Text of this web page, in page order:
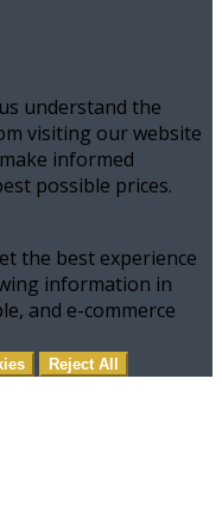
understand the
visiting our website
informed
possible prices.
the best experience
information in
and e-commerce
Reject All